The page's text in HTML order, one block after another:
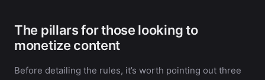
The pillars for those looking to
monetize content
Before detailing the rules, it’s worth pointing out three